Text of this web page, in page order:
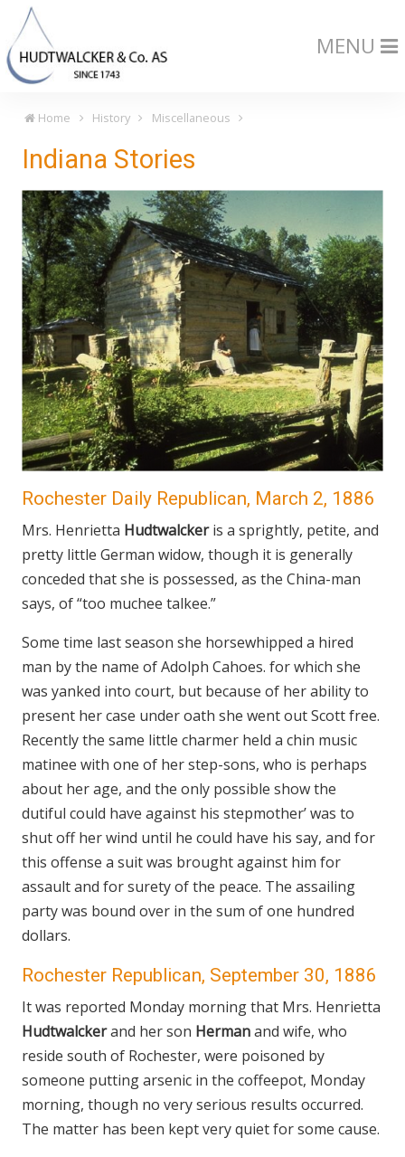
MENU
Home History Miscellaneous
Indiana Stories
Rochester Daily Republican, March 2, 1886
Mrs. Henrietta Hudtwalckeris a sprightly, petite, and
pretty little German widow, though it is generally
conceded that she is possessed, as the China-man
says, of “too muchee talkee.”
Some time last season she horsewhipped a hired
man by the name of Adolph Cahoes. for which she
was yanked into court, but because of her ability to
present her case under oath she went out Scott free.
Recently the same little charmer held a chin music
matinee with one of her step-sons, who is perhaps
about her age, and the only possible show the
dutiful could have against his stepmother’ was to
shut off her wind until he could have his say, and for
this offense a suit was brought against him for
assault and for surety of the peace. The assailing
party was bound over in the sum of one hundred
dollars.
Rochester Republican, September 30, 1886
It was reported Monday morning that Mrs. Henrietta
Hudtwalckerand her son Hermanand wife, who
reside south of Rochester, were poisoned by
someone putting arsenic in the coffeepot, Monday
morning, though no very serious results occurred.
The matter has been kept very quiet for some cause.